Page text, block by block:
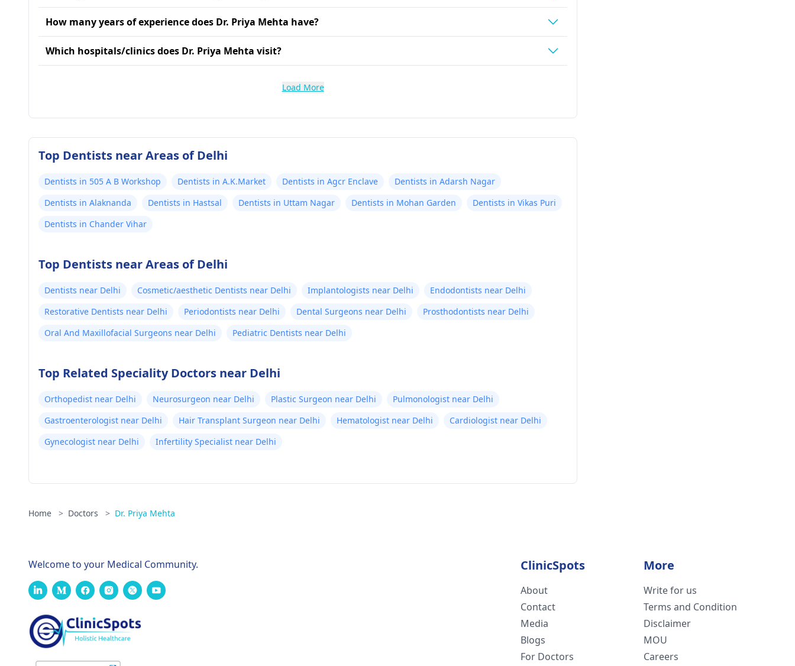
How many years of experience does Dr. Priya Mehta have?
Which hospitals/clinics does Dr. Priya Mehta visit?
Load More
Top Dentists near Areas of Delhi
Dentists in 505 A B Workshop Dentists in A.K.Market Dentists in Agcr Enclave
Dentists in Adarsh Nagar
Dentists in Alaknanda
Dentists in Hastsal Dentists in Uttam Nagar Dentists in Mohan Garden
Dentists in Vikas Puri
Dentists in Chander Vihar
Top Dentists near Areas of Delhi
Dentists near Delhi Cosmetic/aesthetic Dentists near Delhi Implantologists near Delhi
Endodontists near Delhi
Restorative Dentists near Delhi
Periodontists near Delhi Dental Surgeons near Delhi
Prosthodontists near Delhi
Oral And Maxillofacial Surgeons near Delhi
Pediatric Dentists near Delhi
Top Related Speciality Doctors near Delhi
Orthopedist near Delhi Neurosurgeon near Delhi Plastic Surgeon near Delhi
Pulmonologist near Delhi
Gastroenterologist near Delhi
Hair Transplant Surgeon near Delhi Hematologist near Delhi
Cardiologist near Delhi
Gynecologist near Delhi
Infertility Specialist near Delhi
Home > Doctors > Dr. Priya Mehta
Welcome to your Medical Community. ClinicSpots
About
Contact
Media
Blogs
For Doctors
More
Write for us
Terms and Condition
Disclaimer
MOU
Careers